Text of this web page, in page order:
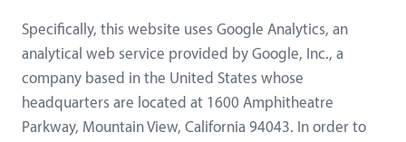
Specifically, this website uses Google Analytics, an
analytical web service provided by Google, Inc., a
company based in the United States whose
headquarters are located at 1600 Amphitheatre
Parkway, Mountain View, California 94043. In order to